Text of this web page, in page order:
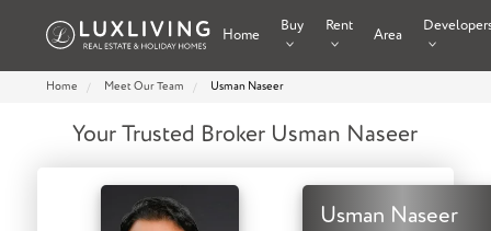
Home
Buy Rent
Area
Home Meet Our Team Usman Naseer
Your Trusted Broker Usman Naseer
Usman Naseer